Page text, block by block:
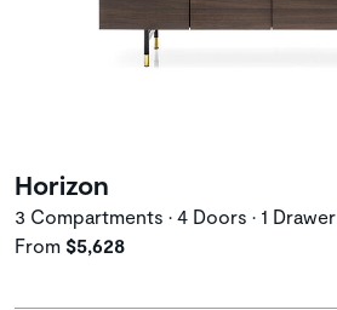
Horizon
3 Compartments • 4 Doors • 1 Drawer
From $5,628